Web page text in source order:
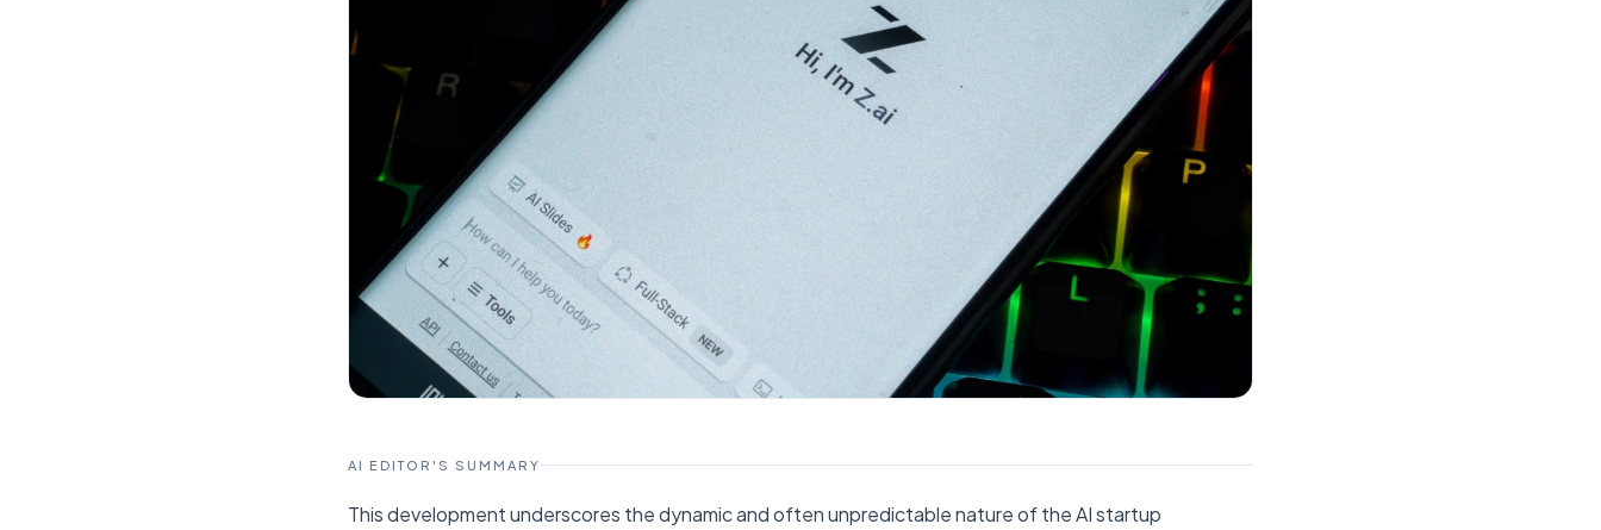
AI EDITOR'S SUMMARY
This development underscores the dynamic and often unpredictable nature of the AI startup